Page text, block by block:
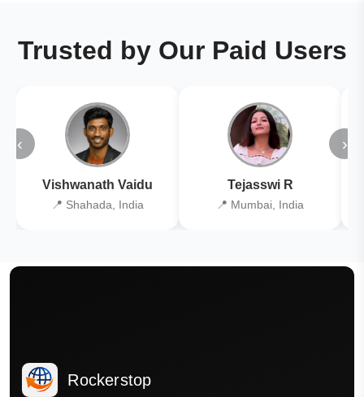
Trusted by Our Paid Users
‹
Vishwanath Vaidu
📍 Shahada, India
Tejasswi R
📍 Mumbai, India
›
Rockerstop